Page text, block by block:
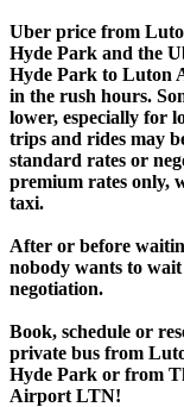
Uber price from
Hyde Park and the
Hyde Park to Luton
in the rush hours.
lower, especially for
trips and rides may
standard rates or
premium rates only,
taxi.
After or before
nobody wants to
negotiation.
Book, schedule or
private bus from
Hyde Park or from
Airport LTN!